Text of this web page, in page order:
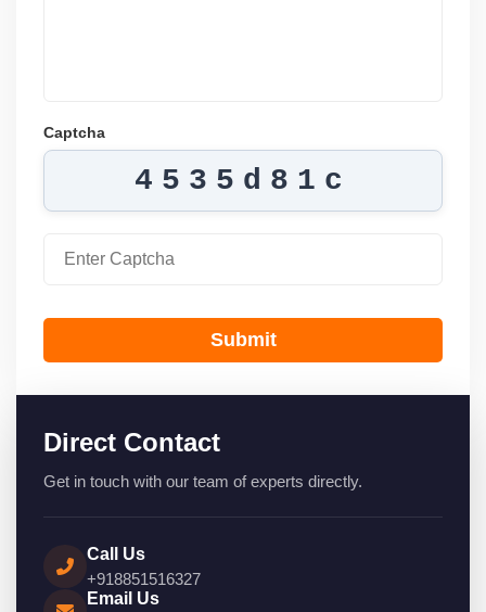
Captcha
4535d81c
Submit
Direct Contact
Get in touch with our team of experts directly.
Call Us
+918851516327
Email Us